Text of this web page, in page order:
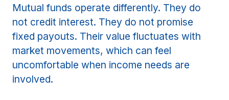
Mutual funds operate differently. They do
not credit interest. They do not promise
fixed payouts. Their value fluctuates with
market movements, which can feel
uncomfortable when income needs are
involved.